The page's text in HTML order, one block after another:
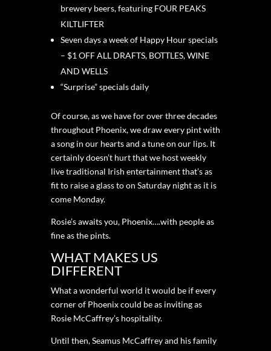
brewery beers, featuring FOUR PEAKS
KILTLIFTER
Seven days a week of Happy Hour specials
– $1 OFF ALL DRAFTS, BOTTLES, WINE
AND WELLS
“Surprise” specials daily
Of course, as we have for over three decades
throughout Phoenix, we draw every pint with
a song in our hearts and a tune on our lips. It
certainly doesn’t hurt that we host weekly
live traditional Irish entertainment that’s as
fit to raise a glass to on Saturday night as it is
come Monday.
Rosie’s awaits you, Phoenix….with people as
fine as the pints.
WHAT MAKES US
DIFFERENT
What a wonderful world it would be if every
corner of Phoenix could be as inviting as
Rosie McCaffrey’s hospitality.
Until then, Seamus McCaffrey and his family